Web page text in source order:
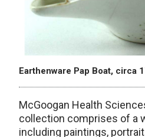
Earthenware Pap Boat, circa
McGoogan Health
collection comprises of a
including paintings,